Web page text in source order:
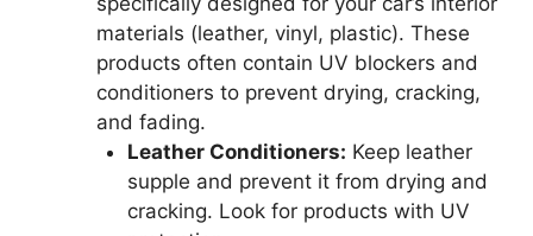
materials (leather, vinyl, plastic). These
products often contain UV blockers and
conditioners to prevent drying, cracking,
and fading.
Leather Conditioners: Keep leather
supple and prevent it from drying and
cracking. Look for products with UV